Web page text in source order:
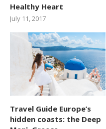
Healthy Heart
July 11, 2017
Travel Guide Europe’s
hidden coasts: the Deep